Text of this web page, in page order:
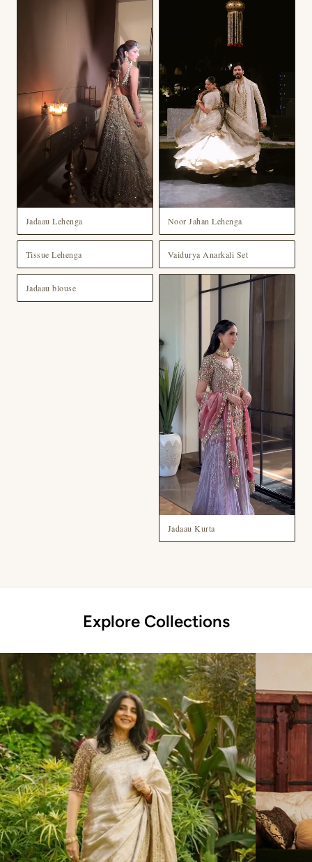
Jadaau Lehenga Noor Jahan Lehenga
Tissue Lehenga Vaidurya Anarkali Set
Jadaau blouse
Jadaau Kurta
Explore Collections